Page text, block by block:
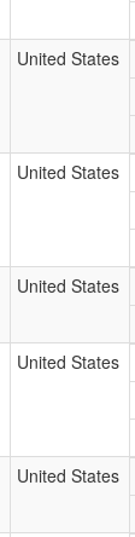
United States
United States
United States
United States
United States